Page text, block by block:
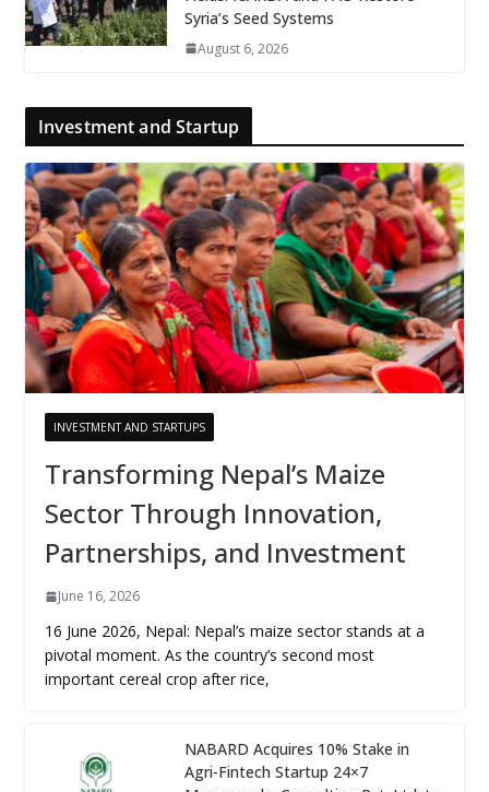
Syria’s Seed Systems
August 6, 2026
Investment and Startup
INVESTMENT AND STARTUPS
Transforming Nepal’s Maize
Sector Through Innovation,
Partnerships, and Investment
June 16, 2026
16 June 2026, Nepal: Nepal’s maize sector stands at a
pivotal moment. As the country’s second most
important cereal crop after rice,
NABARD Acquires 10% Stake in
Agri-Fintech Startup 24×7